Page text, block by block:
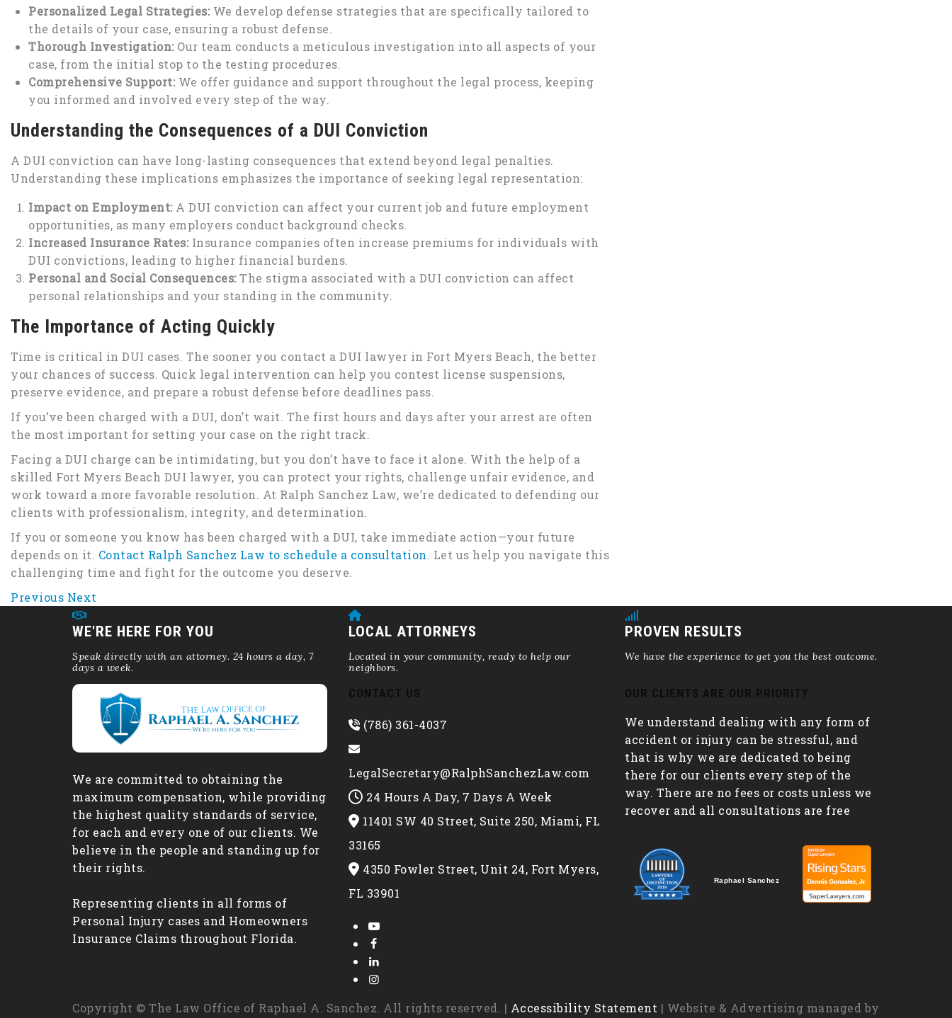
Personalized Legal Strategies:We develop defense strategies that are specifically tailored to
the details of your case, ensuring a robust defense.
Thorough Investigation:Our team conducts a meticulous investigation into all aspects of your
case, from the initial stop to the testing procedures.
Comprehensive Support:We offer guidance and support throughout the legal process, keeping
you informed and involved every step of the way.
Understanding the Consequences of a DUI Conviction
A DUI conviction can have long-lasting consequences that extend beyond legal penalties.
Understanding these implications emphasizes the importance of seeking legal representation:
Impact on Employment:A DUI conviction can affect your current job and future employment
opportunities, as many employers conduct background checks.
Increased Insurance Rates:Insurance companies often increase premiums for individuals with
DUI convictions, leading to higher financial burdens.
Personal and Social Consequences:The stigma associated with a DUI conviction can affect
personal relationships and your standing in the community.
The Importance of Acting Quickly
Time is critical in DUI cases. The sooner you contact a DUI lawyer in Fort Myers Beach, the better
your chances of success. Quick legal intervention can help you contest license suspensions,
preserve evidence, and prepare a robust defense before deadlines pass.
If you’ve been charged with a DUI, don’t wait. The first hours and days after your arrest are often
the most important for setting your case on the right track.
Facing a DUI charge can be intimidating, but you don’t have to face it alone. With the help of a
skilled Fort Myers Beach DUI lawyer, you can protect your rights, challenge unfair evidence, and
work toward a more favorable resolution. At Ralph Sanchez Law, we’re dedicated to defending our
clients with professionalism, integrity, and determination.
If you or someone you know has been charged with a DUI, take immediate action—your future
depends on it. Contact Ralph Sanchez Law to schedule a consultation. Let us help you navigate this
challenging time and fight for the outcome you deserve.
Previous Next
WE'RE HERE FOR YOU
Speak directly with an attorney. 24 hours a day, 7
days a week.
LOCAL ATTORNEYS
Located in your community, ready to help our
neighbors.
PROVEN RESULTS
We have the experience to get you the best outcome.
We are committed to obtaining the
maximum compensation, while providing
the highest quality standards of service,
for each and every one of our clients. We
believe in the people and standing up for
their rights.
Representing clients in all forms of
Personal Injury cases and Homeowners
Insurance Claims throughout Florida.
CONTACT US
(786) 361-4037
LegalSecretary@RalphSanchezLaw.com
24 Hours A Day, 7 Days A Week
11401 SW 40 Street, Suite 250, Miami, FL
33165
4350 Fowler Street, Unit 24, Fort Myers,
FL 33901
OUR CLIENTS ARE OUR PRIORITY
We understand dealing with any form of
accident or injury can be stressful, and
that is why we are dedicated to being
there for our clients every step of the
way. There are no fees or costs unless we
recover and all consultations are free
Raphael Sanchez
Copyright © The Law Office of Raphael A. Sanchez. All rights reserved. | Accessibility Statement | Website & Advertising managed by